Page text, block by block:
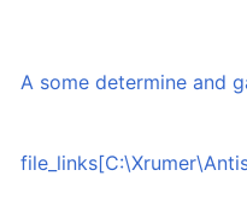
A some determine and